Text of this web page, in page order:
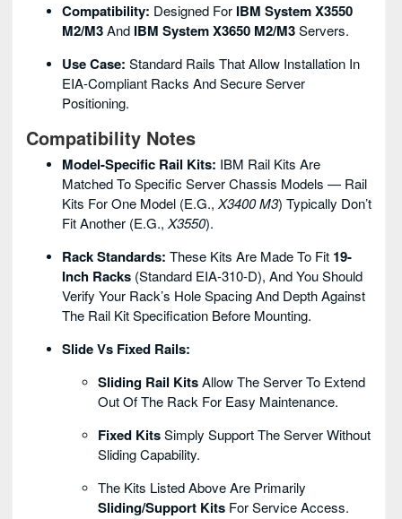
Compatibility: Designed For IBM System X3550
M2/M3And IBM System X3650 M2/M3Servers.
Use Case: Standard Rails That Allow Installation In
EIA-Compliant Racks And Secure Server
Positioning.
Compatibility Notes
Model-Specific Rail Kits: IBM Rail Kits Are
Matched To Specific Server Chassis Models — Rail
Kits For One Model (e.g.,X3400 M3) Typically Don’t
Fit Another (e.g.,X3550).
Rack Standards: These Kits Are Made To Fit 19-
Inch Racks (standard EIA-310-D), And You Should
Verify Your Rack’s Hole Spacing And Depth Against
The Rail Kit Specification Before Mounting.
Slide Vs Fixed Rails:
Sliding Rail KitsAllow The Server To Extend
Out Of The Rack For Easy Maintenance.
Fixed KitsSimply Support The Server Without
Sliding Capability.
The Kits Listed Above Are Primarily
Sliding/support Kits For Service Access.